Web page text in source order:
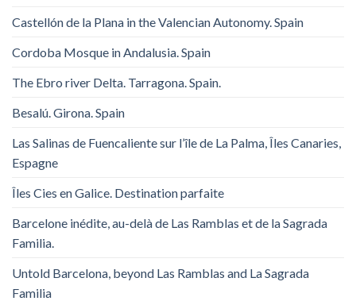
Castellón de la Plana in the Valencian Autonomy. Spain
Cordoba Mosque in Andalusia. Spain
The Ebro river Delta. Tarragona. Spain.
Besalú. Girona. Spain
Las Salinas de Fuencaliente sur l’île de La Palma, Îles Canaries,
Espagne
Îles Cies en Galice. Destination parfaite
Barcelone inédite, au-delà de Las Ramblas et de la Sagrada
Familia.
Untold Barcelona, ​​beyond Las Ramblas and La Sagrada
Familia